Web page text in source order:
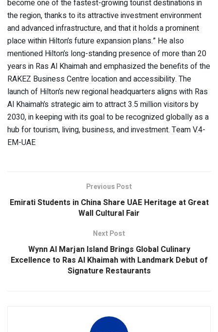
become one of the fastest-growing tourist destinations in
the region, thanks to its attractive investment environment
and advanced infrastructure, and that it holds a prominent
place within Hilton’s future expansion plans.” He also
mentioned Hilton’s long-standing presence of more than 20
years in Ras Al Khaimah and emphasized the benefits of the
RAKEZ Business Centre location and accessibility. The
launch of Hilton’s new regional headquarters aligns with Ras
Al Khaimah’s strategic aim to attract 3.5 million visitors by
2030, in keeping with its goal to be recognized globally as a
hub for tourism, living, business, and investment. Team V.4-
EM-UAE
Previous Post
Emirati Students in China Share UAE Heritage at Great
Wall Cultural Fair
Next Post
Wynn Al Marjan Island Brings Global Culinary
Excellence to Ras Al Khaimah with Landmark Debut of
Signature Restaurants